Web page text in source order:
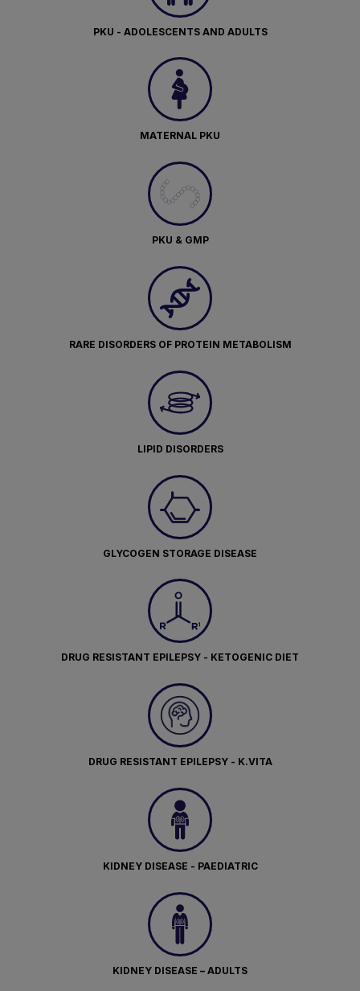
PKU - ADOLESCENTS AND ADULTS
MATERNAL PKU
PKU & GMP
RARE DISORDERS OF PROTEIN METABOLISM
LIPID DISORDERS
GLYCOGEN STORAGE DISEASE
DRUG RESISTANT EPILEPSY - KETOGENIC DIET
DRUG RESISTANT EPILEPSY - K.VITA
KIDNEY DISEASE - PAEDIATRIC
KIDNEY DISEASE – ADULTS